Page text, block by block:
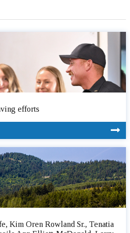
efforts
Kim Oren Rowland Sr., Tenatia